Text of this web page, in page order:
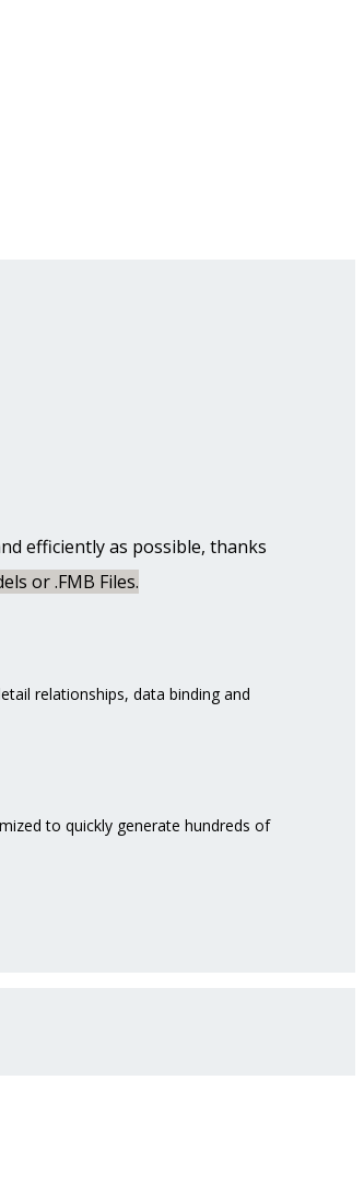
efficiently as possible, thanks
or .FMB Files.
relationships, data binding and
to quickly generate hundreds of